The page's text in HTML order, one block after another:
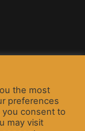
the most
preferences
you consent to
may visit